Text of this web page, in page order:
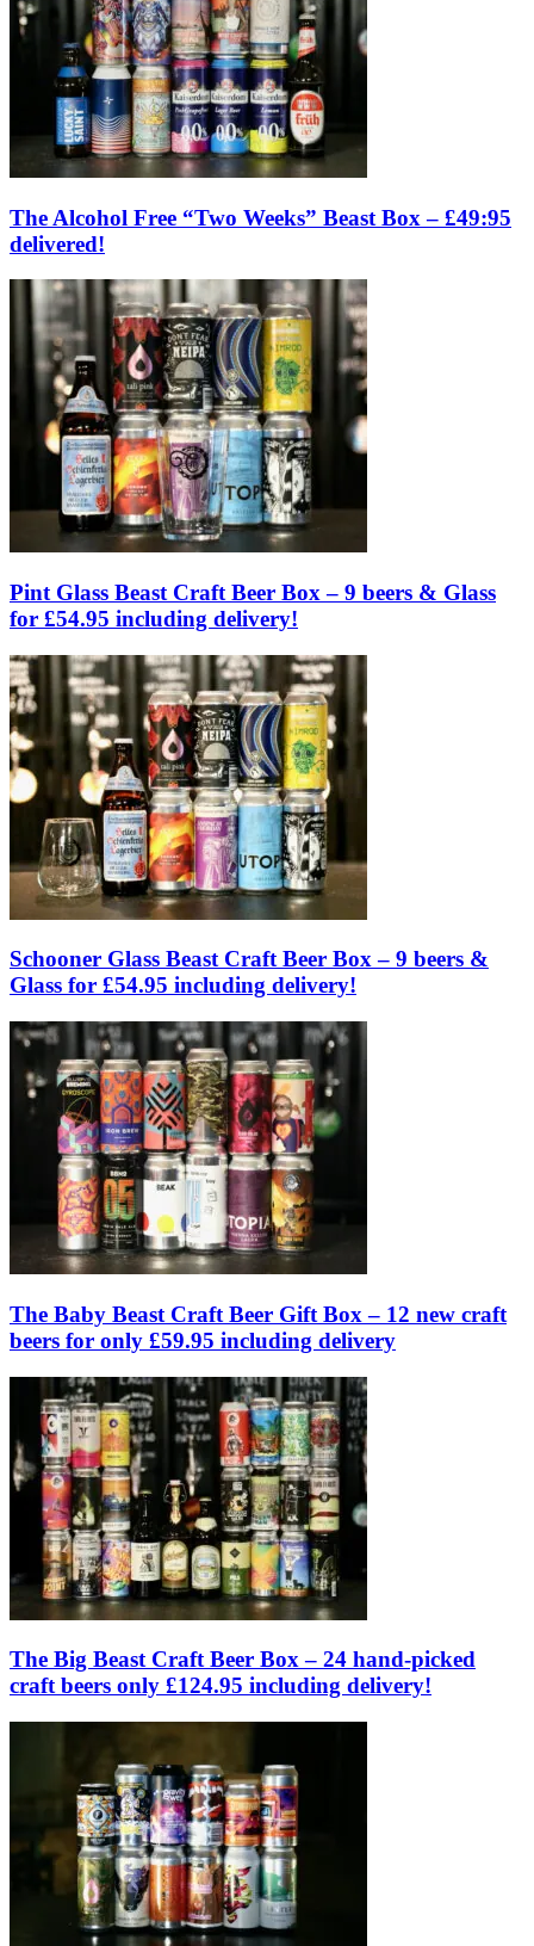
The Alcohol Free “Two Weeks” Beast Box – £49:95
delivered!
Pint Glass Beast Craft Beer Box – 9 beers & Glass
for £54.95 including delivery!
Schooner Glass Beast Craft Beer Box – 9 beers &
Glass for £54.95 including delivery!
The Baby Beast Craft Beer Gift Box – 12 new craft
beers for only £59.95 including delivery
The Big Beast Craft Beer Box – 24 hand-picked
craft beers only £124.95 including delivery!